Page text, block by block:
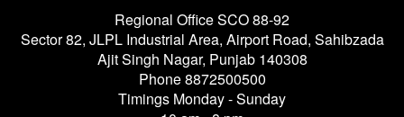
Regional Office SCO 88-92
Sector 82, JLPL Industrial Area, Airport Road, Sahibzada
Ajit Singh Nagar, Punjab 140308
Phone8872500500
Timings Monday - Sunday